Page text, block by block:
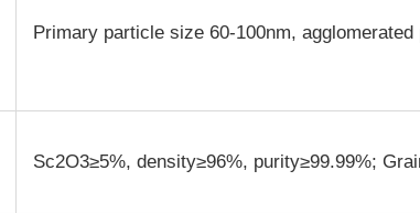
Primary particle size 60-100nm,
Sc2O3≥5%, density≥96%, purity≥99.99%;